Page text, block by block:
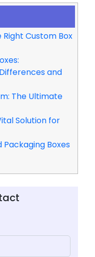
Custom Box
and
The Ultimate
Solution for
Boxes